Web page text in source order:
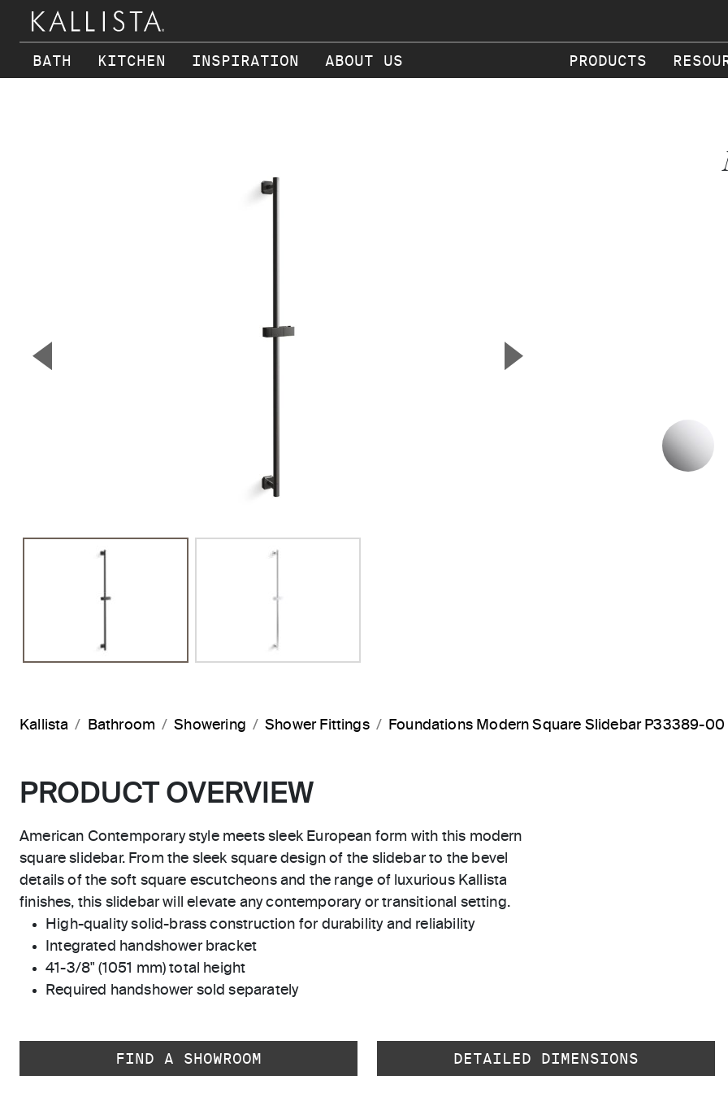
BATH KITCHEN INSPIRATION ABOUT US PRODUCTS
▼ ▲
Kallista Bathroom Showering Shower Fittings Foundations Modern Square Slidebar P33389-00
PRODUCT OVERVIEW
American Contemporary style meets sleek European form with this modern
square slidebar. From the sleek square design of the slidebar to the bevel
details of the soft square escutcheons and the range of luxurious Kallista
finishes, this slidebar will elevate any contemporary or transitional setting.
High-quality solid-brass construction for durability and reliability
Integrated handshower bracket
41-3/8" (1051 mm) total height
Required handshower sold separately
FIND A SHOWROOM DETAILED DIMENSIONS